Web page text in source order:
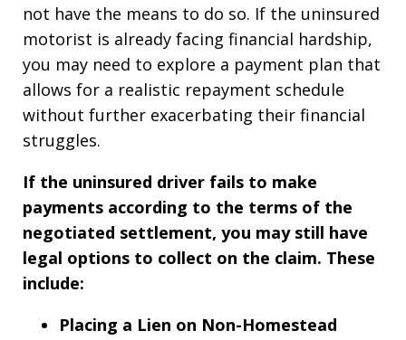
not have the means to do so. If the uninsured
motorist is already facing financial hardship,
you may need to explore a payment plan that
allows for a realistic repayment schedule
without further exacerbating their financial
struggles.
If the uninsured driver fails to make
payments according to the terms of the
negotiated settlement, you may still have
legal options to collect on the claim. These
include:
Placing a Lien on Non-Homestead